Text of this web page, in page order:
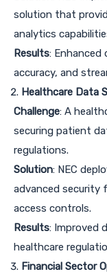
solution that
analytics
Results: Enhanced
accuracy, and
Healthcare Data
Challenge: A
securing patient
regulations.
Solution: NEC
advanced security
access controls.
Results: Improved
healthcare
Financial Sector